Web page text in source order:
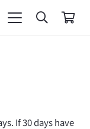
If 30 days have